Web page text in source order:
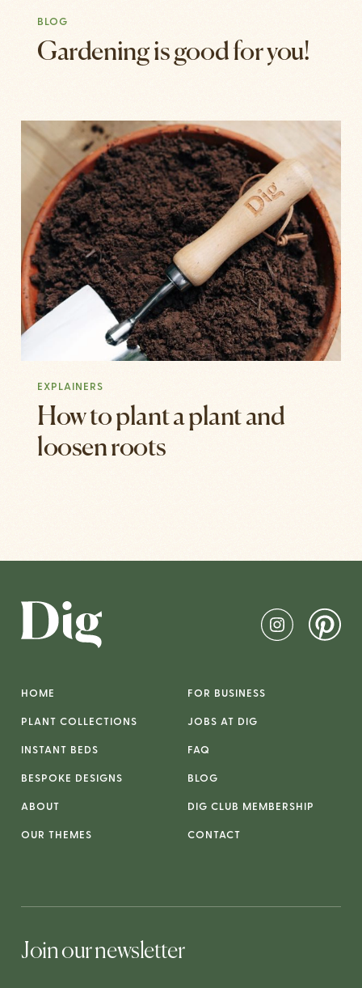
BLOG
Gardening is good for you!
EXPLAINERS
How to plant a plant and
loosen roots
HOME
PLANT COLLECTIONS
INSTANT BEDS
BESPOKE DESIGNS
ABOUT
OUR THEMES
FOR BUSINESS
JOBS AT DIG
FAQ
BLOG
DIG CLUB MEMBERSHIP
CONTACT
Join our newsletter